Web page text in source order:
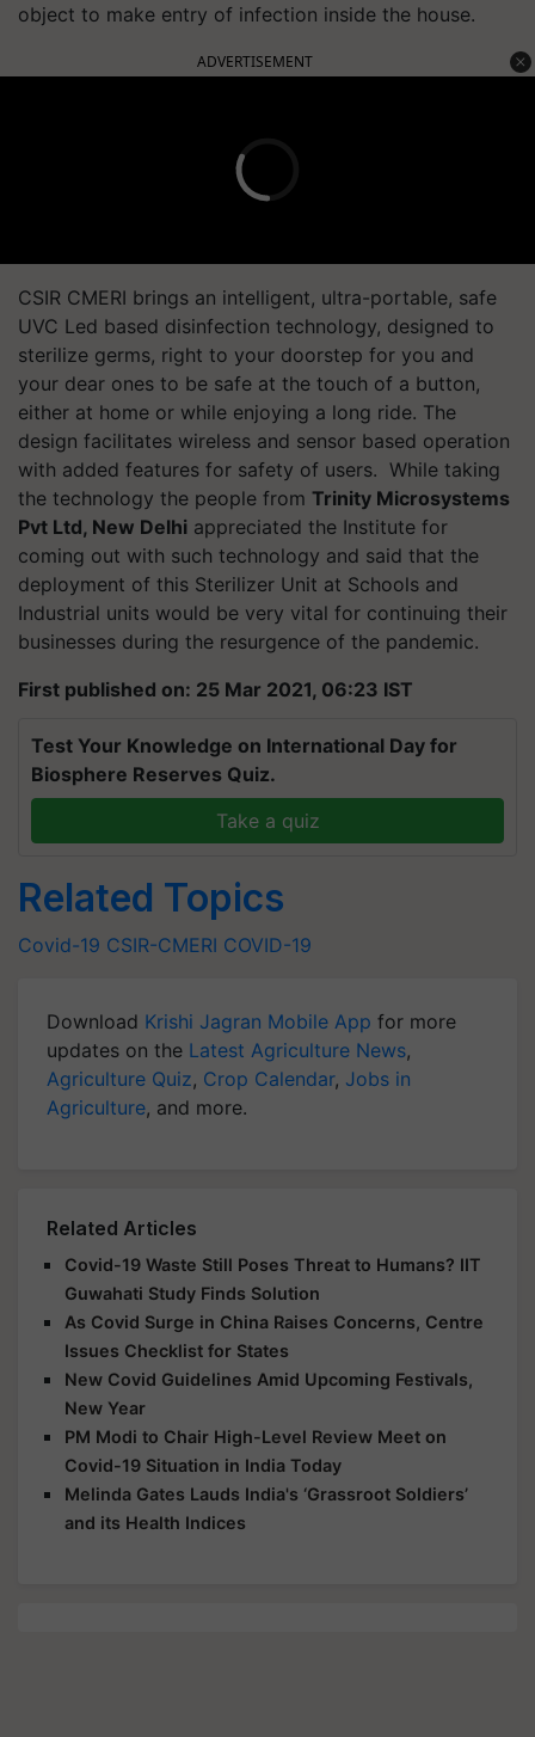
object to make entry of infection inside the house.
ADVERTISEMENT
CSIR CMERI brings an intelligent, ultra-portable, safe
UVC Led based disinfection technology, designed to
sterilize germs, right to your doorstep for you and
your dear ones to be safe at the touch of a button,
either at home or while enjoying a long ride. The
design facilitates wireless and sensor based operation
with added features for safety of users. While taking
the technology the people from Trinity Microsystems
Pvt Ltd, New Delhi appreciated the Institute for
coming out with such technology and said that the
deployment of this Sterilizer Unit at Schools and
Industrial units would be very vital for continuing their
businesses during the resurgence of the pandemic.
First published on: 25 Mar 2021, 06:23 IST
Test Your Knowledge on International Day for
Biosphere Reserves Quiz.
Take a quiz
Related Topics
Covid-19 CSIR-CMERI COVID-19
Download Krishi Jagran Mobile App for more
updates on the Latest Agriculture News,
Agriculture Quiz, Crop Calendar, Jobs in
Agriculture, and more.
Related Articles
Covid-19 Waste Still Poses Threat to Humans? IIT
Guwahati Study Finds Solution
As Covid Surge in China Raises Concerns, Centre
Issues Checklist for States
New Covid Guidelines Amid Upcoming Festivals,
New Year
PM Modi to Chair High-Level Review Meet on
Covid-19 Situation in India Today
Melinda Gates Lauds India's ‘Grassroot Soldiers’
and its Health Indices